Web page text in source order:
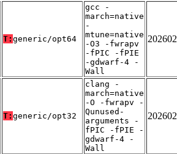
T: generic/opt64
gcc -
march=native
-
mtune=native
-O3 -fwrapv
-fPIC -fPIE
-gdwarf-4 -
Wall
T: generic/opt32
clang -
march=native
-O -fwrapv -
Qunused-
arguments -
fPIC -fPIE -
gdwarf-4 -
Wall